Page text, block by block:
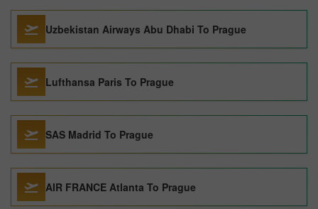
Uzbekistan Airways Abu Dhabi To Prague
Lufthansa Paris To Prague
SAS Madrid To Prague
AIR FRANCE Atlanta To Prague